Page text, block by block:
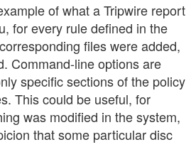
of what a Tripwire report
for every rule defined in the
files were added,
Command-line options are
specific sections of the policy
This could be useful, for
was modified in the system,
that some particular disc